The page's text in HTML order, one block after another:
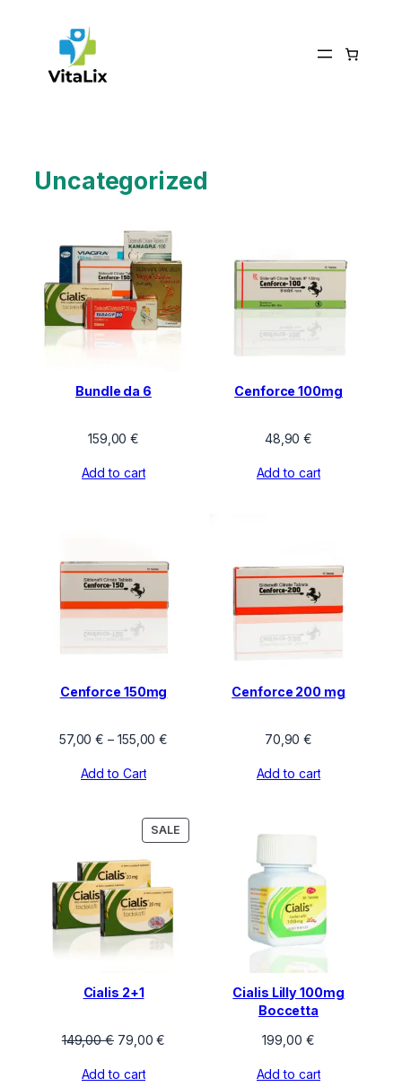
Uncategorized
Bundle da 6
159,00€
Add to cart
Cenforce 100mg
48,90€
Add to cart
Cenforce 150mg
57,00€ – 155,00€
155,00 €
Add to Cart
Cenforce 200 mg
70,90€
Add to cart
SALEPRODUCT
ON
Cialis 2+1
149,00€ Original
was:
79,00€
Add to cart
Cialis Lilly 100mg
Boccetta
199,00 €
Add to cart